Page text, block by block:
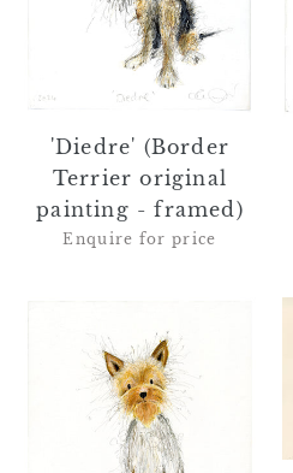
painting
-
framed)
'Diedre' (Border
Terrier original
painting - framed)
Enquire for price
(Yorkshire
Terrier
original
painting
-